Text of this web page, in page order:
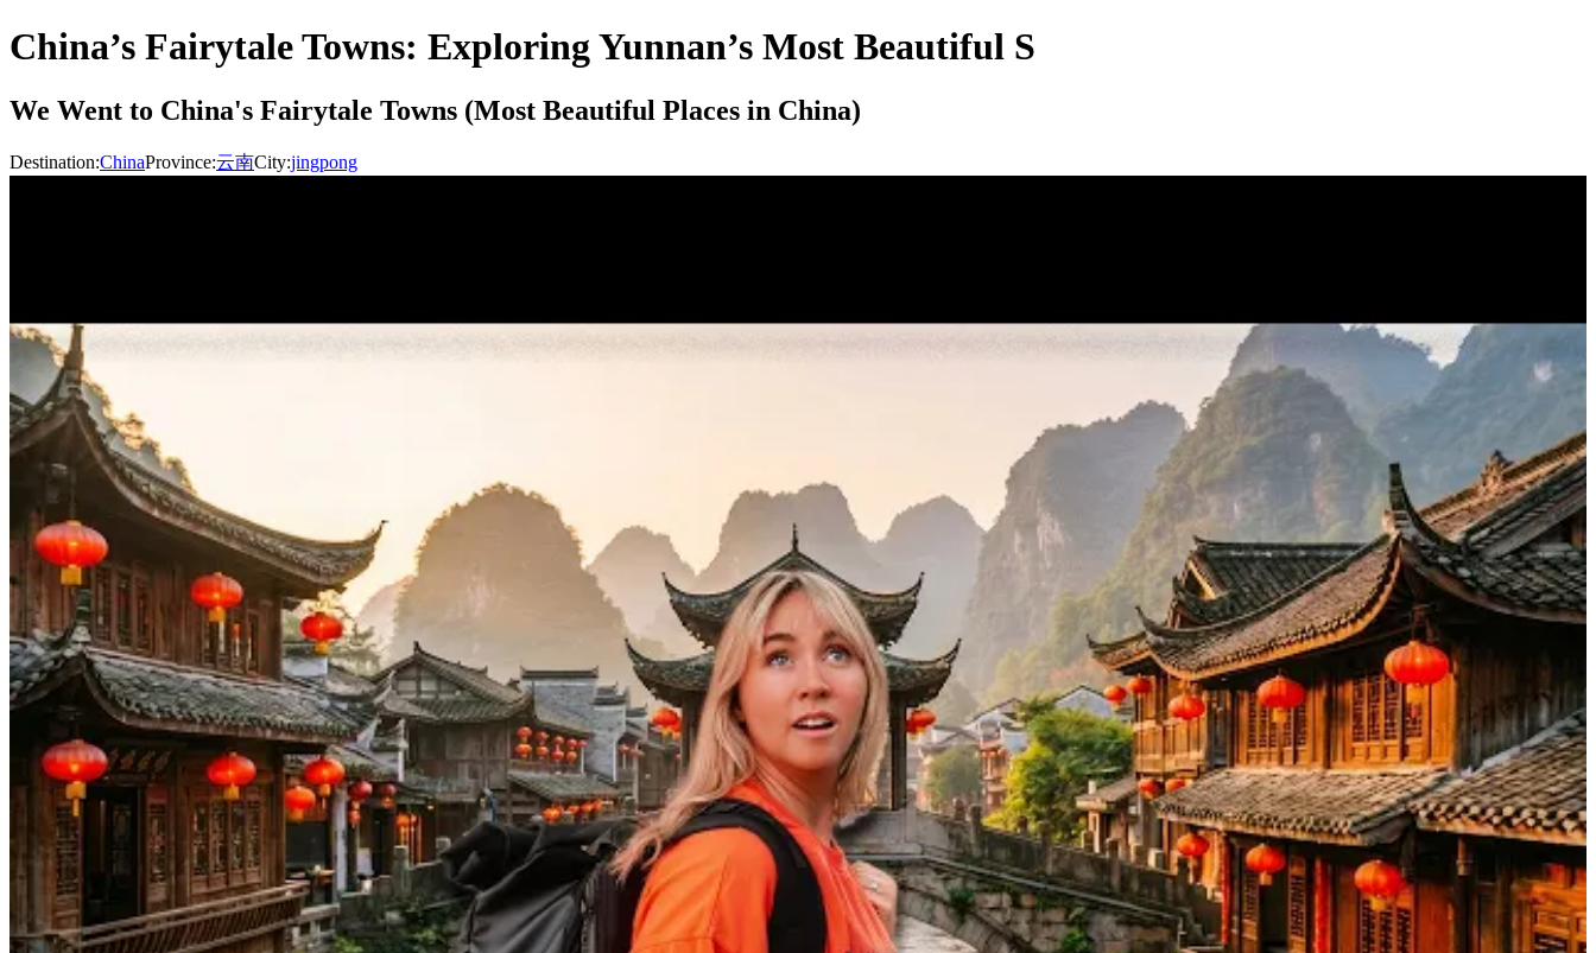
China’s Fairytale Towns: Exploring Yunnan’s Most Beautiful S
We Went to China's Fairytale Towns (Most Beautiful Places in China)
Destination:ChinaProvince:云南City:jingpong